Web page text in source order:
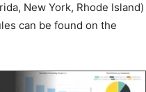
New York, Rhode Island)
can be found on the